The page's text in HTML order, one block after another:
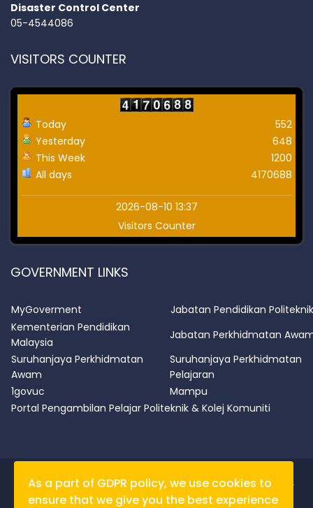
Disaster Control Center
05-4544086
VISITORS COUNTER
Today
Yesterday
This Week
All days
552
648
1200
4170688
2026-08-10 13:37
Visitors Counter
GOVERNMENT LINKS
MyGoverment
Jabatan Pendidikan Politeknik
Kementerian Pendidikan
Malaysia
Jabatan Perkhidmatan
Suruhanjaya Perkhidmatan
Awam
Suruhanjaya Perkhidmatan
Pelajaran
1govuc
Mampu
Portal Pengambilan Pelajar Politeknik & Kolej Komuniti
PSAS shall not be liable for any loss / damage caused by
data obtained from this site.
As a part of GDPR policy, we use cookies to
ensure that we give you the best experience